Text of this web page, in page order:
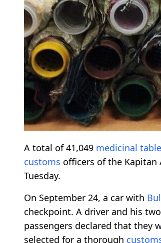
A total of 41,049 medicinal
customs officers of the
Tuesday.
On September 24, a car with
checkpoint. A driver and his
passengers declared that they
selected for a thorough